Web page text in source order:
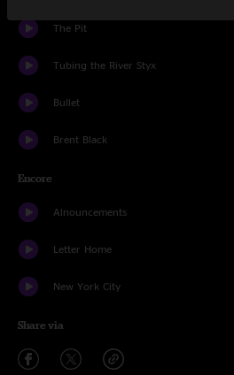
The Pit
Tubing the River Styx
Bullet
Brent Black
Encore
Alnouncements
Letter Home
New York City
Share via